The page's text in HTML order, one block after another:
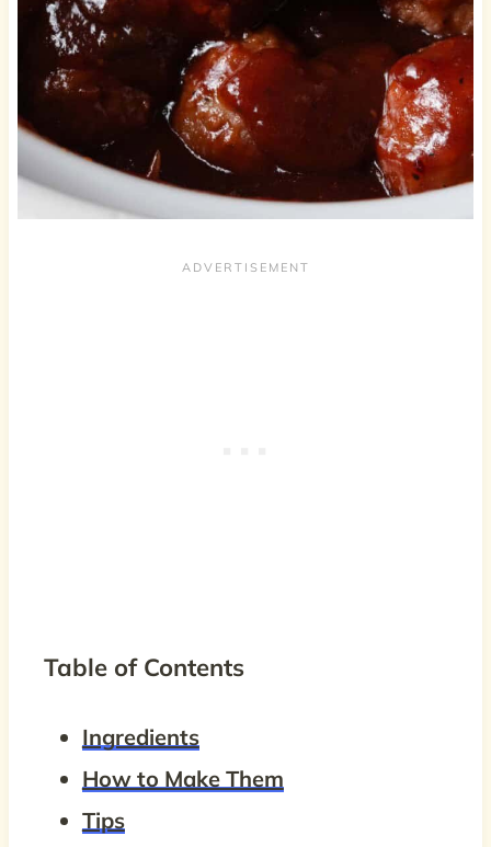
Table of Contents
Ingredients
How to Make Them
Tips